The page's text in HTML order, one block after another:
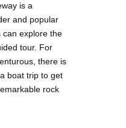
is a
and popular
can explore the
tour. For
there is
boat trip to get
rock